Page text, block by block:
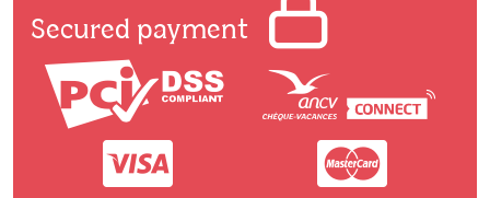
Secured payment